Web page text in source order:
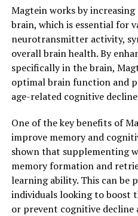
Magtein works by
brain, which is essential for
neurotransmitter activity,
overall brain health. By
specifically in the brain,
optimal brain function and
age-related cognitive
One of the key benefits of
improve memory and
shown that supplementing
memory formation and
learning ability. This can be
individuals looking to boost
or prevent cognitive decline